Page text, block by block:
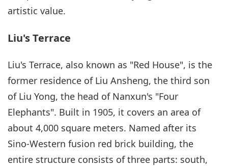
artistic value.
Liu's Terrace
Liu's Terrace, also known as "Red House", is the
former residence of Liu Ansheng, the third son
of Liu Yong, the head of Nanxun's "Four
Elephants". Built in 1905, it covers an area of
about 4,000 square meters. Named after its
Sino-Western fusion red brick building, the
entire structure consists of three parts: south,